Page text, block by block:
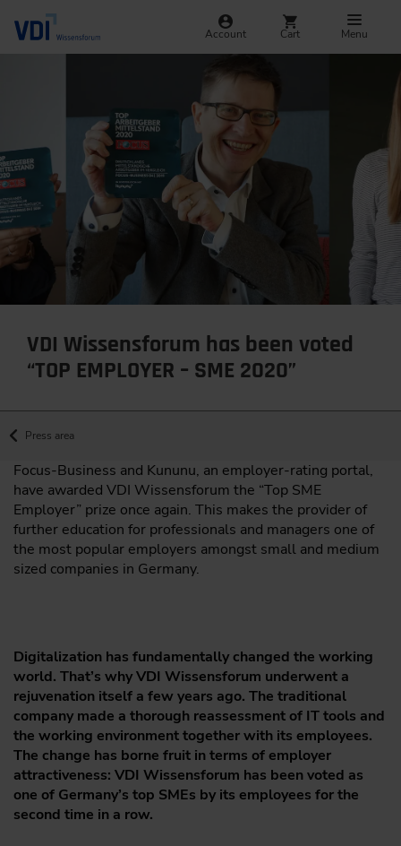
Account Cart Menu
VDI Wissensforum has been voted
“TOP EMPLOYER – SME 2020”
Press area
Focus-Business and Kununu, an employer-rating portal,
have awarded VDI Wissensforum the “Top SME
Employer” prize once again. This makes the provider of
further education for professionals and managers one of
the most popular employers amongst small and medium
sized companies in Germany.
Digitalization has fundamentally changed the working
world. That’s why VDI Wissensforum underwent a
rejuvenation itself a few years ago. The traditional
company made a thorough reassessment of IT tools and
the working environment together with its employees.
The change has borne fruit in terms of employer
attractiveness: VDI Wissensforum has been voted as
one of Germany’s top SMEs by its employees for the
second time in a row.